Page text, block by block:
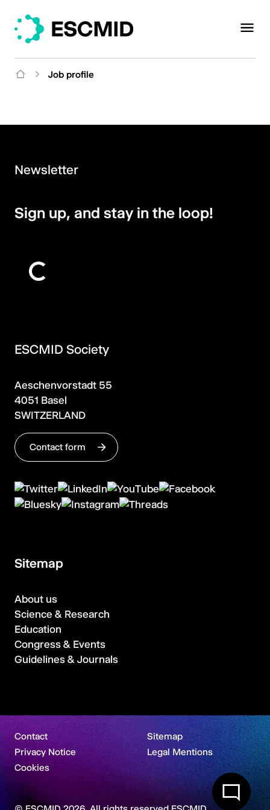
Job profile
ESCMID Society
Aeschenvorstadt 55
4051 Basel
SWITZERLAND
Contact form
Sitemap
About us
Science & Research
Education
Congress & Events
Guidelines & Journals
Newsletter
Sign up, and stay in the loop!
Contact
Sitemap
Privacy Notice
Legal Mentions
Cookies